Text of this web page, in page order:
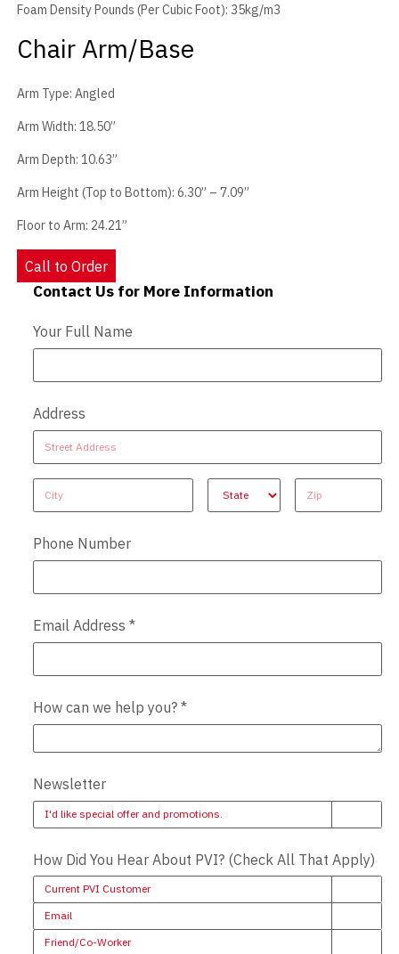
Foam Density Pounds (Per Cubic Foot): 35kg/m3
Chair Arm/Base
Arm Type: Angled
Arm Width: 18.50”
Arm Depth: 10.63”
Arm Height (Top to Bottom): 6.30” – 7.09”
Floor to Arm: 24.21”
Call to Order
Contact Us - Extended
Contact Us for More Information
Your Full Name
Address
Address
Address
Address Address Address
Phone Number
Email Address*
How can we help you?*
Newsletter
I'd like special offer and promotions.
How Did You Hear About PVI? (Check All That Apply)
Current PVI Customer
Email
Friend/Co-Worker